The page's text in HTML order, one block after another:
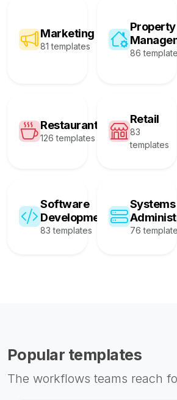
Marketing
81 templates
Property
86
Restaurant
126 templates
Retail
83
templates
Software
Development
83 templates
Systems
76
Popular templates
The workflows teams reach